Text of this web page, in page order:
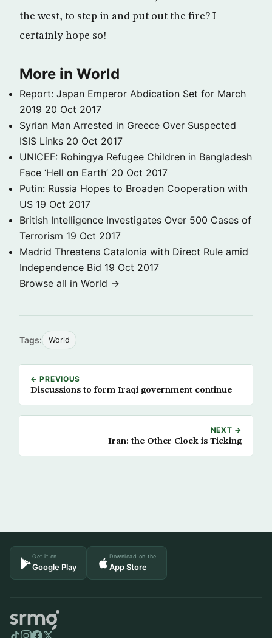
the west, to step in and put out the fire? I
certainly hope so!
More in World
Report: Japan Emperor Abdication Set for March
2019 20 Oct 2017
Syrian Man Arrested in Greece Over Suspected
ISIS Links 20 Oct 2017
UNICEF: Rohingya Refugee Children in Bangladesh
Face ‘Hell on Earth’ 20 Oct 2017
Putin: Russia Hopes to Broaden Cooperation with
US 19 Oct 2017
British Intelligence Investigates Over 500 Cases of
Terrorism 19 Oct 2017
Madrid Threatens Catalonia with Direct Rule amid
Independence Bid 19 Oct 2017
Browse all in World →
Tags: World
← PREVIOUS
Discussions to form Iraqi government continue
NEXT →
Iran: the Other Clock is Ticking
Get it on
Google Play
Download on the
App Store